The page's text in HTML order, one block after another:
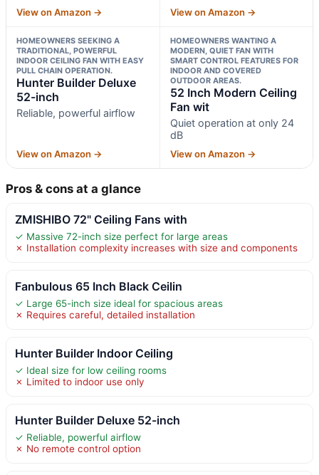
View on Amazon → View on Amazon →
HOMEOWNERS SEEKING A
TRADITIONAL, POWERFUL
INDOOR CEILING FAN WITH EASY
PULL CHAIN OPERATION.
Hunter Builder Deluxe
52-inch
Reliable, powerful airflow
View on Amazon →
HOMEOWNERS WANTING A
MODERN, QUIET FAN WITH
SMART CONTROL FEATURES FOR
INDOOR AND COVERED
OUTDOOR AREAS.
52 Inch Modern Ceiling
Fan wit
Quiet operation at only 24
dB
View on Amazon →
Pros & cons at a glance
ZMISHIBO 72" Ceiling Fans with
✓ Massive 72-inch size perfect for large areas
✗ Installation complexity increases with size and components
Fanbulous 65 Inch Black Ceilin
✓ Large 65-inch size ideal for spacious areas
✗ Requires careful, detailed installation
Hunter Builder Indoor Ceiling
✓ Ideal size for low ceiling rooms
✗ Limited to indoor use only
Hunter Builder Deluxe 52-inch
✓ Reliable, powerful airflow
✗ No remote control option